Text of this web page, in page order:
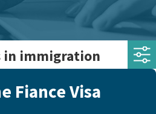
in immigration
Fiance Visa